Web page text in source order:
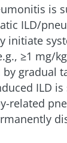
is
ILD/
initiate
≥1 mg/
gradual
ILD
related